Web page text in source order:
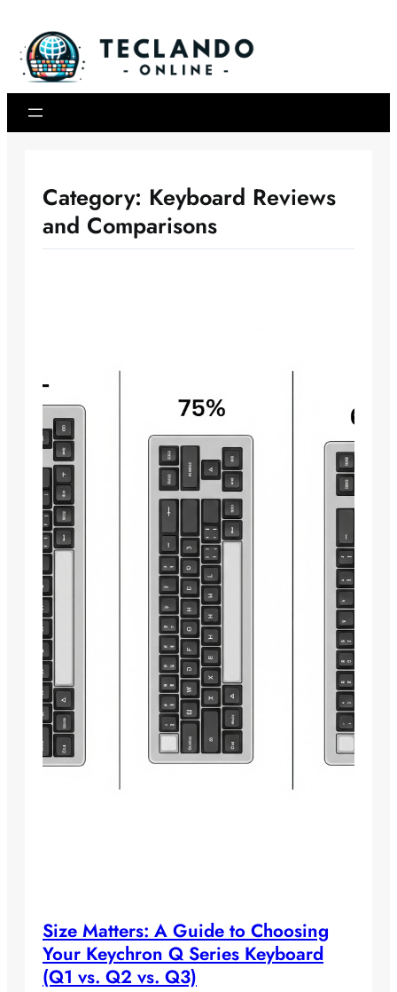
content
Category: Keyboard Reviews
and Comparisons
Size Matters: A Guide to Choosing
Your Keychron Q Series Keyboard
(Q1 vs. Q2 vs. Q3)